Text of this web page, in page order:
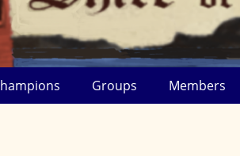
Groups Members